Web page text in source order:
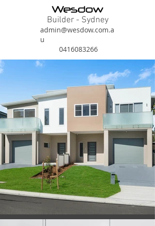
Builder - Sydney
admin@wesdow.com.a
u
0416083266